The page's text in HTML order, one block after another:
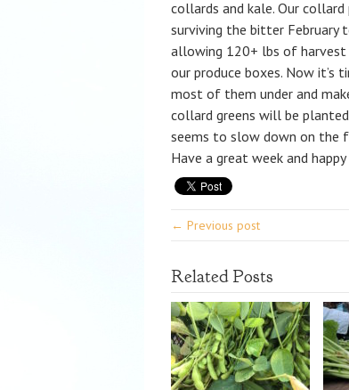
collards and kale. Our
surviving the bitter February
allowing 120+ lbs of harvest
our produce boxes. Now it’s
most of them under and
collard greens will be
seems to slow down on the
Have a great week and
← Previous post
Related Posts